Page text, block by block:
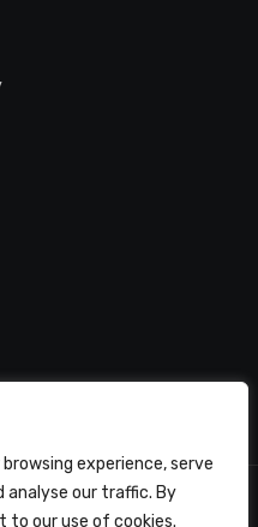
experience, serve
analyse our traffic. By
to our use of cookies.
S.L. | VAT ID: